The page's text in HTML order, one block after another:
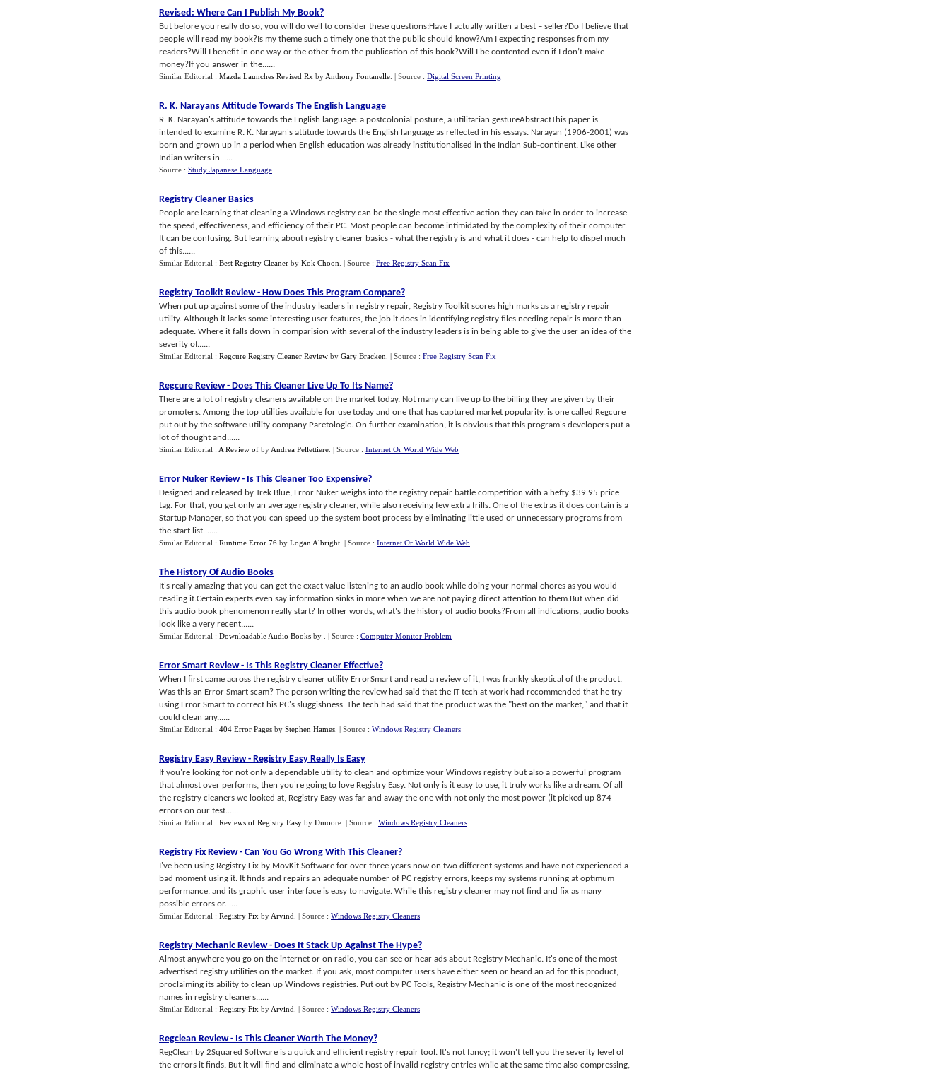
Revised: Where Can I Publish My Book?
But before you really do so, you will do well to consider these questions:Have I actually written a best – seller?Do I believe that
people will read my book?Is my theme such a timely one that the public should know?Am I expecting responses from my
readers?Will I benefit in one way or the other from the publication of this book?Will I be contented even if I don’t make
money?If you answer in the......
Similar Editorial : Mazda Launches Revised Rx by Anthony Fontanelle | Source : Digital Screen Printing
R. K. Narayans Attitude Towards The English Language
R. K. Narayan's attitude towards the English language: a postcolonial posture, a utilitarian gestureAbstractThis paper is
intended to examine R. K. Narayan's attitude towards the English language as reflected in his essays. Narayan (1906-2001) was
born and grown up in a period when English education was already institutionalised in the Indian Sub-continent. Like other
Indian writers in......
Source : Study Japanese Language
Registry Cleaner Basics
People are learning that cleaning a Windows registry can be the single most effective action they can take in order to increase
the speed, effectiveness, and efficiency of their PC. Most people can become intimidated by the complexity of their computer.
It can be confusing. But learning about registry cleaner basics - what the registry is and what it does - can help to dispel much
of this......
Similar Editorial : Best Registry Cleaner by Kok Choon | Source : Free Registry Scan Fix
Registry Toolkit Review- How Does This Program Compare?
When put up against some of the industry leaders in registry repair, Registry Toolkit scores high marks as a registry repair
utility. Although it lacks some interesting user features, the job it does in identifying registry files needing repair is more than
adequate. Where it falls down in comparision with several of the industry leaders is in being able to give the user an idea of the
severity of......
Similar Editorial : Regcure Registry Cleaner Review by Gary Bracken | Source : Free Registry Scan Fix
Regcure Review- Does This Cleaner Live Up To Its Name?
There are a lot of registry cleaners available on the market today. Not many can live up to the billing they are given by their
promoters. Among the top utilities available for use today and one that has captured market popularity, is one called Regcure
put out by the software utility company Paretologic. On further examination, it is obvious that this program's developers put a
lot of thought and......
Similar Editorial : A Review of by Andrea Pellettiere | Source : Internet Or World Wide Web
Error Nuker Review- Is This Cleaner Too Expensive?
Designed and released by Trek Blue, Error Nuker weighs into the registry repair battle competition with a hefty $39.95 price
tag. For that, you get only an average registry cleaner, while also receiving few extra frills. One of the extras it does contain is a
Startup Manager, so that you can speed up the system boot process by eliminating little used or unnecessary programs from
the start list.......
Similar Editorial : Runtime Error 76 by Logan Albright | Source : Internet Or World Wide Web
The History Of Audio Books
It's really amazing that you can get the exact value listening to an audio book while doing your normal chores as you would
reading it.Certain experts even say information sinks in more when we are not paying direct attention to them.But when did
this audio book phenomenon really start? In other words, what's the history of audio books?From all indications, audio books
look like a very recent......
Similar Editorial : Downloadable Audio Books by | Source : Computer Monitor Problem
Error Smart Review- Is This Registry Cleaner Effective?
When I first came across the registry cleaner utility ErrorSmart and read a review of it, I was frankly skeptical of the product.
Was this an Error Smart scam? The person writing the review had said that the IT tech at work had recommended that he try
using Error Smart to correct his PC's sluggishness. The tech had said that the product was the "best on the market," and that it
could clean any......
Similar Editorial : 404 Error Pages by Stephen Hames | Source : Windows Registry Cleaners
Registry Easy Review- Registry Easy Really Is Easy
If you're looking for not only a dependable utility to clean and optimize your Windows registry but also a powerful program
that almost over performs, then you're going to love Registry Easy. Not only is it easy to use, it truly works like a dream. Of all
the registry cleaners we looked at, Registry Easy was far and away the one with not only the most power (it picked up 874
errors on our test......
Similar Editorial : Reviews of Registry Easy by Dmoore | Source : Windows Registry Cleaners
Registry Fix Review- Can You Go Wrong With This Cleaner?
I've been using Registry Fix by MovKit Software for over three years now on two different systems and have not experienced a
bad moment using it. It finds and repairs an adequate number of PC registry errors, keeps my systems running at optimum
performance, and its graphic user interface is easy to navigate. While this registry cleaner may not find and fix as many
possible errors or......
Similar Editorial : Registry Fix by Arvind | Source : Windows Registry Cleaners
Registry Mechanic Review- Does It Stack Up Against The Hype?
Almost anywhere you go on the internet or on radio, you can see or hear ads about Registry Mechanic. It's one of the most
advertised registry utilities on the market. If you ask, most computer users have either seen or heard an ad for this product,
proclaiming its ability to clean up Windows registries. Put out by PC Tools, Registry Mechanic is one of the most recognized
names in registry cleaners......
Similar Editorial : Registry Fix by Arvind | Source : Windows Registry Cleaners
Regclean Review- Is This Cleaner Worth The Money?
RegClean by 2Squared Software is a quick and efficient registry repair tool. It's not fancy; it won't tell you the severity level of
the errors it finds. But it will find and eliminate a whole host of invalid registry entries while at the same time also compressing,